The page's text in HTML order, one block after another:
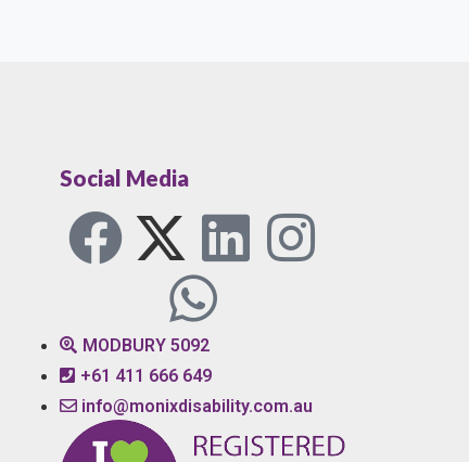
Social Media
MODBURY 5092
+61 411 666 649
info@monixdisability.com.au